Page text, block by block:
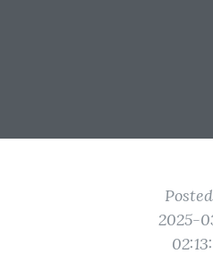
2025-